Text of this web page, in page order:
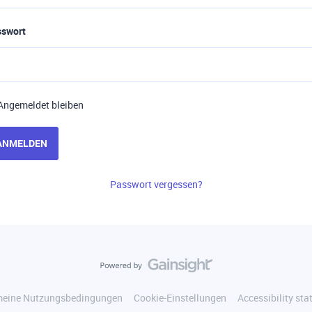
bleiben
Passwort vergessen?
Nutzungsbedingungen Cookie-Einstellungen Accessibility